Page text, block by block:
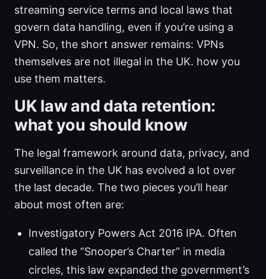
streaming service terms and local laws that
govern data handling, even if you’re using a
VPN. So, the short answer remains: VPNs
themselves are not illegal in the UK. how you
use them matters.
UK law and data retention:
what you should know
The legal framework around data, privacy, and
surveillance in the UK has evolved a lot over
the last decade. The two pieces you’ll hear
about most often are:
Investigatory Powers Act 2016 IPA. Often
called the “Snooper’s Charter” in media
circles, this law expanded the government’s